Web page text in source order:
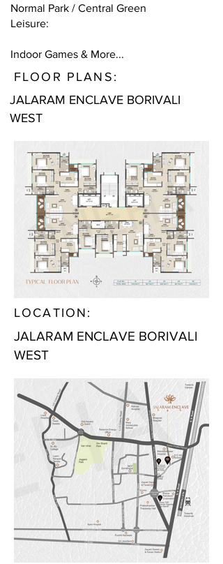
Normal Park / Central Green
Leisure:
Indoor Games & More...
FLOOR PLANS:
JALARAM ENCLAVE BORIVALI
WEST
LOCATION:
JALARAM ENCLAVE BORIVALI
WEST